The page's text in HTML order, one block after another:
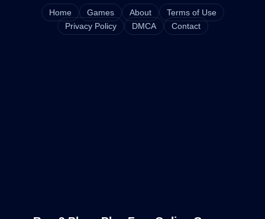
Home Games About
Terms of Use
Privacy Policy
DMCA Contact